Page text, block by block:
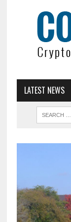
LATEST NEWS